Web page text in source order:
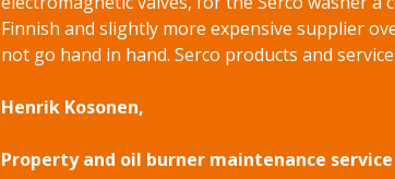
Finnish and slightly more expensive supplier
not go hand in hand. Serco products and
Henrik Kosonen,
Property and oil burner maintenance service